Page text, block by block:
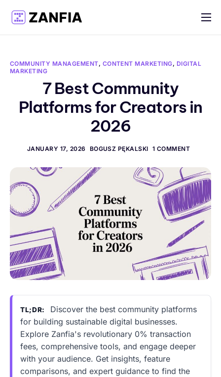
Features
Pricing
COMMUNITY MANAGEMENT, CONTENT MARKETING, DIGITAL
MARKETING
7 Best Community
Platforms for Creators in
2026
JANUARY 17, 2026 BOGUSZ PĘKALSKI 1 COMMENT
TL;DR:
Discover the best community platforms
for building sustainable digital businesses.
Explore Zanfia's revolutionary 0% transaction
fees, comprehensive tools, and engage deeper
with your audience. Get insights, feature
comparisons, and expert guidance to find the